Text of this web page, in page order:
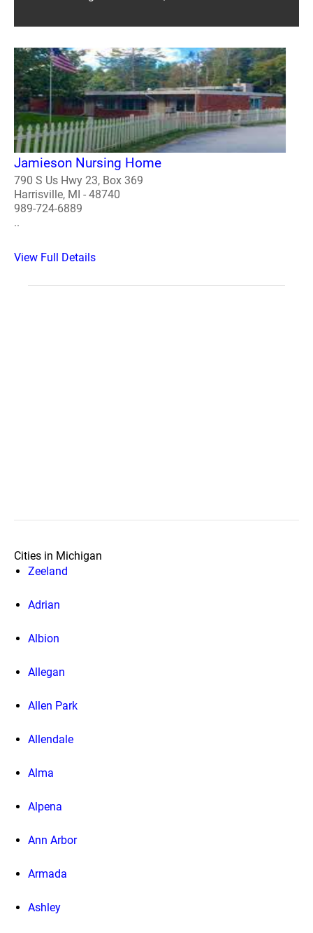
Jamieson Nursing Home
790 S Us Hwy 23, Box 369
Harrisville, MI - 48740
989-724-6889
..
View Full Details
Cities in Michigan
Zeeland
Adrian
Albion
Allegan
Allen Park
Allendale
Alma
Alpena
Ann Arbor
Armada
Ashley